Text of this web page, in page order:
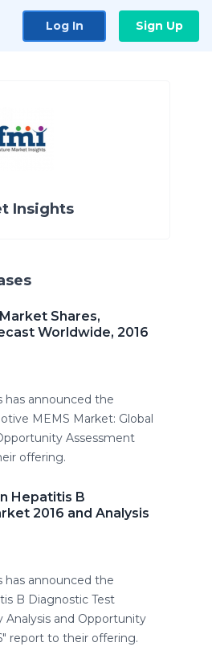
Log In Sign Up
Insights
Shares,
Worldwide, 2016
has announced the
MEMS Market: Global
Assessment
offering.
Hepatitis B
2016 and Analysis
has announced the
B Diagnostic Test
Analysis and Opportunity
report to their offering.